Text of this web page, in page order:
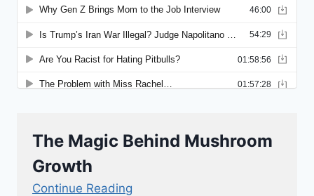
The Magic Behind Mushroom
Growth
Continue Reading